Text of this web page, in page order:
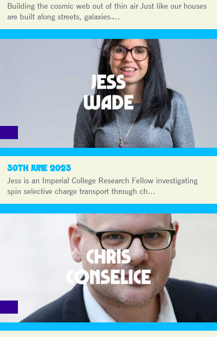
Building the cosmic web out of thin air Just like our houses
are built along streets, galaxies ̵…
30TH JUNE 2023
Jess is an Imperial College Research Fellow investigating
spin selective charge transport through ch…